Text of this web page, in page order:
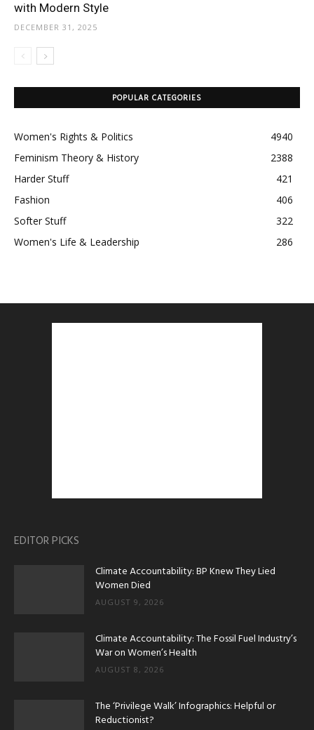
with Modern Style
DECEMBER 31, 2025
POPULAR CATEGORIES
Women's Rights & Politics
4940
Feminism Theory & History
2388
Harder Stuff
421
Fashion
406
Softer Stuff
322
Women's Life & Leadership
286
EDITOR PICKS
Climate Accountability: BP Knew They Lied
Women Died
AUGUST 9, 2026
Climate Accountability: The Fossil Fuel Industry’s
War on Women’s Health
AUGUST 8, 2026
The ‘Privilege Walk’ Infographics: Helpful or
Reductionist?